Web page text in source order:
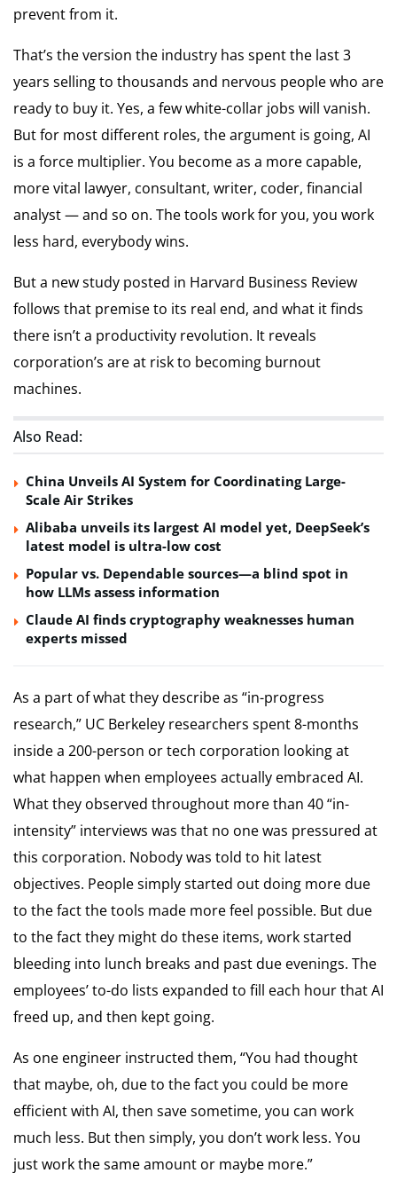
prevent from it.
That’s the version the industry has spent the last 3
years selling to thousands and nervous people who are
ready to buy it. Yes, a few white-collar jobs will vanish.
But for most different roles, the argument is going, AI
is a force multiplier. You become as a more capable,
more vital lawyer, consultant, writer, coder, financial
analyst — and so on. The tools work for you, you work
less hard, everybody wins.
But a new study posted in Harvard Business Review
follows that premise to its real end, and what it finds
there isn’t a productivity revolution. It reveals
corporation’s are at risk to becoming burnout
machines.
Also Read:
China Unveils AI System for Coordinating Large-
Scale Air Strikes
Alibaba unveils its largest AI model yet, DeepSeek’s
latest model is ultra-low cost
Popular vs. Dependable sources—a blind spot in
how LLMs assess information
Claude AI finds cryptography weaknesses human
experts missed
As a part of what they describe as “in-progress
research,” UC Berkeley researchers spent 8-months
inside a 200-person or tech corporation looking at
what happen when employees actually embraced AI.
What they observed throughout more than 40 “in-
intensity” interviews was that no one was pressured at
this corporation. Nobody was told to hit latest
objectives. People simply started out doing more due
to the fact the tools made more feel possible. But due
to the fact they might do these items, work started
bleeding into lunch breaks and past due evenings. The
employees’ to-do lists expanded to fill each hour that AI
freed up, and then kept going.
As one engineer instructed them, “You had thought
that maybe, oh, due to the fact you could be more
efficient with AI, then save sometime, you can work
much less. But then simply, you don’t work less. You
just work the same amount or maybe more.”